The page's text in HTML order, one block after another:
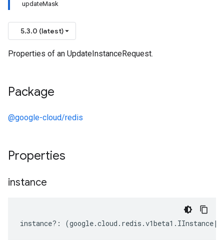
updateMask
5.3.0 (latest)
Properties of an UpdateInstanceRequest.
Package
@google-cloud/redis
Properties
instance
instance?: (google.cloud . redis .v1beta1 . IInstance|